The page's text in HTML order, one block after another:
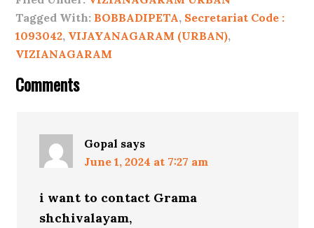
Tagged With: BOBBADIPETA, Secretariat Code :
1093042, VIJAYANAGARAM (URBAN),
VIZIANAGARAM
Comments
Gopal says
June 1, 2024 at 7:27 am
i want to contact Grama
shchivalayam,